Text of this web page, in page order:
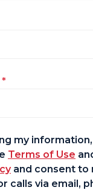
*
my
Terms of Use
and consent to
calls via email,